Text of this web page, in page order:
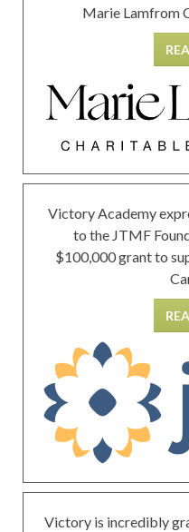
Marie Lamfrom
Victory Academy
to the JTMF
$100,000 grant to
Victory is incredibly